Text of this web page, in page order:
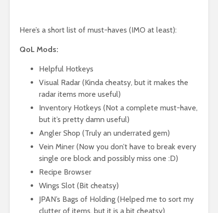
Here’s a short list of must-haves (IMO at least):
QoL Mods:
Helpful Hotkeys
Visual Radar (Kinda cheatsy, but it makes the
radar items more useful)
Inventory Hotkeys (Not a complete must-have,
but it’s pretty damn useful)
Angler Shop (Truly an underrated gem)
Vein Miner (Now you don’t have to break every
single ore block and possibly miss one :D)
Recipe Browser
Wings Slot (Bit cheatsy)
JPAN’s Bags of Holding (Helped me to sort my
clutter of items, but it is a bit cheatsy)